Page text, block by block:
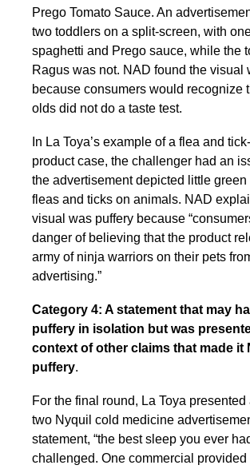
Prego Tomato Sauce. An
two toddlers on a split-screen, with
spaghetti and Prego sauce, while the
Ragus was not. NAD found the visual
because consumers would recognize
olds did not do a taste test.
In La Toya’s example of a flea and
product case, the challenger had an
the advertisement depicted little
fleas and ticks on animals. NAD
visual was puffery because
danger of believing that the product
army of ninja warriors on their pets
advertising.”
Category 4: A statement that may
puffery in isolation but was
context of other claims that made it
puffery.
For the final round, La Toya
two Nyquil cold medicine
statement, “the best sleep you ever
challenged. One commercial provided